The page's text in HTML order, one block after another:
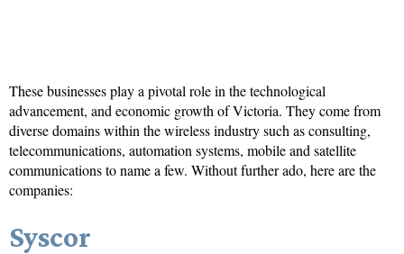
These businesses play a pivotal role in the technological
advancement, and economic growth of Victoria. They come from
diverse domains within the wireless industry such as consulting,
telecommunications, automation systems, mobile and satellite
communications to name a few. Without further ado, here are the
companies:
Syscor